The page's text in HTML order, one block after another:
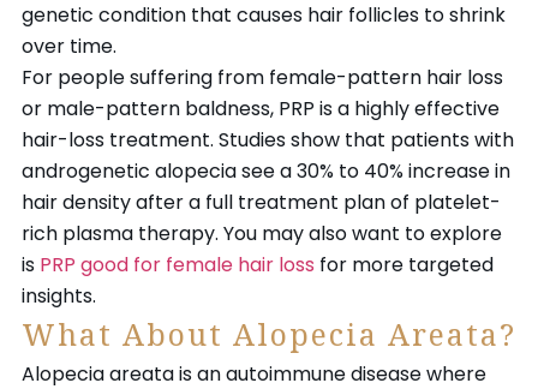
genetic condition that causes hair follicles to shrink
over time.
For people suffering from female-pattern hair loss
or male-pattern baldness, PRP is a highly effective
hair-loss treatment. Studies show that patients with
androgenetic alopecia see a 30% to 40% increase in
hair density after a full treatment plan of platelet-
rich plasma therapy. You may also want to explore
is PRP good for female hair loss for more targeted
insights.
What About Alopecia Areata?
Alopecia areata is an autoimmune disease where